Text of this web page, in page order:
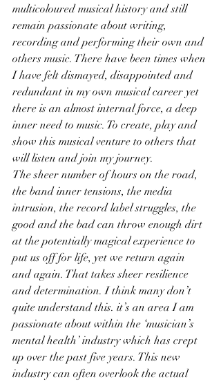
multicoloured musical history and still
remain passionate about writing,
recording and performing their own and
others music. There have been times when
I have felt dismayed, disappointed and
redundant in my own musical career yet
there is an almost internal force, a deep
inner need to music. To create, play and
show this musical venture to others that
will listen and join my journey.
The sheer number of hours on the road,
the band inner tensions, the media
intrusion, the record label struggles, the
good and the bad can throw enough dirt
at the potentially magical experience to
put us off for life, yet we return again
and again. That takes sheer resilience
and determination. I think many don’t
quite understand this. it’s an area I am
passionate about within the ‘musician’s
mental health’ industry which has crept
up over the past five years. This new
industry can often overlook the actual